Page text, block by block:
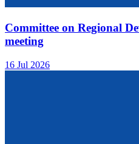
Committee on Regional
meeting
16 Jul 2026